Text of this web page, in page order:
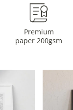
Premium
paper 200gsm